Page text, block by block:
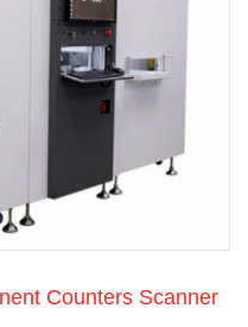
Counters Scanner